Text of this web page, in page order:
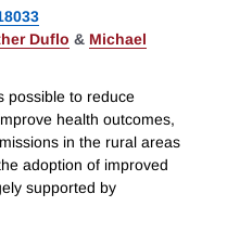
Duflo & Michael
possible to reduce
health outcomes,
in the rural areas
adoption of improved
supported by